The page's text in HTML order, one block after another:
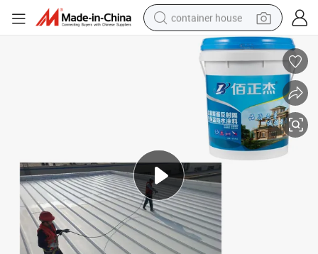
container house
dirt bike
smart phone
crawler excavator
motorcycle
sport shoe
tshirt
powder